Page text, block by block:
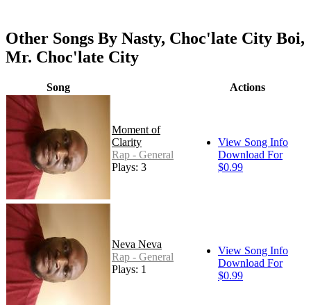
Other Songs By Nasty, Choc'late City Boi,
Mr. Choc'late City
Song Actions
Moment of
Clarity
Rap - General
Plays: 3
View Song Info
Download For
$0.99
Neva Neva
Rap - General
Plays: 1
View Song Info
Download For
$0.99